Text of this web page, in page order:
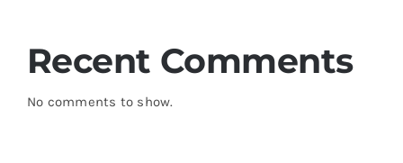
Recent Comments
No comments to show.